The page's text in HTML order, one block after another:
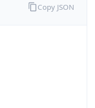
Copy JSON